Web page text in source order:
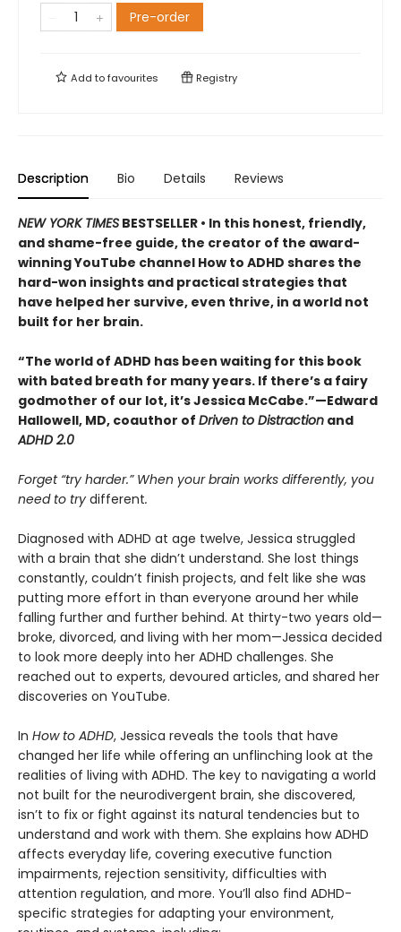
Pre-order
Add tofavourites Registry
Description Bio Details Reviews
NEW YORK TIMES BESTSELLER • In this honest, friendly,
and shame-free guide, the creator of the award-
winning YouTube channel How to ADHD shares the
hard-won insights and practical strategies that
have helped her survive, even thrive, in a world not
built for her brain.
“The world of ADHD has been waiting for this book
with bated breath for many years. If there’s a fairy
godmother of our lot, it’s Jessica McCabe.”—Edward
Hallowell, MD, coauthor of Driven to Distraction and
ADHD 2.0
Forget “try harder.” When your brain works differently, you
need to try different.
Diagnosed with ADHD at age twelve, Jessica struggled
with a brain that she didn’t understand. She lost things
constantly, couldn’t finish projects, and felt like she was
putting more effort in than everyone around her while
falling further and further behind. At thirty-two years old—
broke, divorced, and living with her mom—Jessica decided
to look more deeply into her ADHD challenges. She
reached out to experts, devoured articles, and shared her
discoveries on YouTube.
In How to ADHD, Jessica reveals the tools that have
changed her life while offering an unflinching look at the
realities of living with ADHD. The key to navigating a world
not built for the neurodivergent brain, she discovered,
isn’t to fix or fight against its natural tendencies but to
understand and work with them. She explains how ADHD
affects everyday life, covering executive function
impairments, rejection sensitivity, difficulties with
attention regulation, and more. You’ll also find ADHD-
specific strategies for adapting your environment,